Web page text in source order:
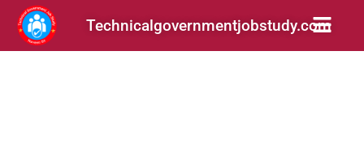
Technicalgovernmentjobstudy.com